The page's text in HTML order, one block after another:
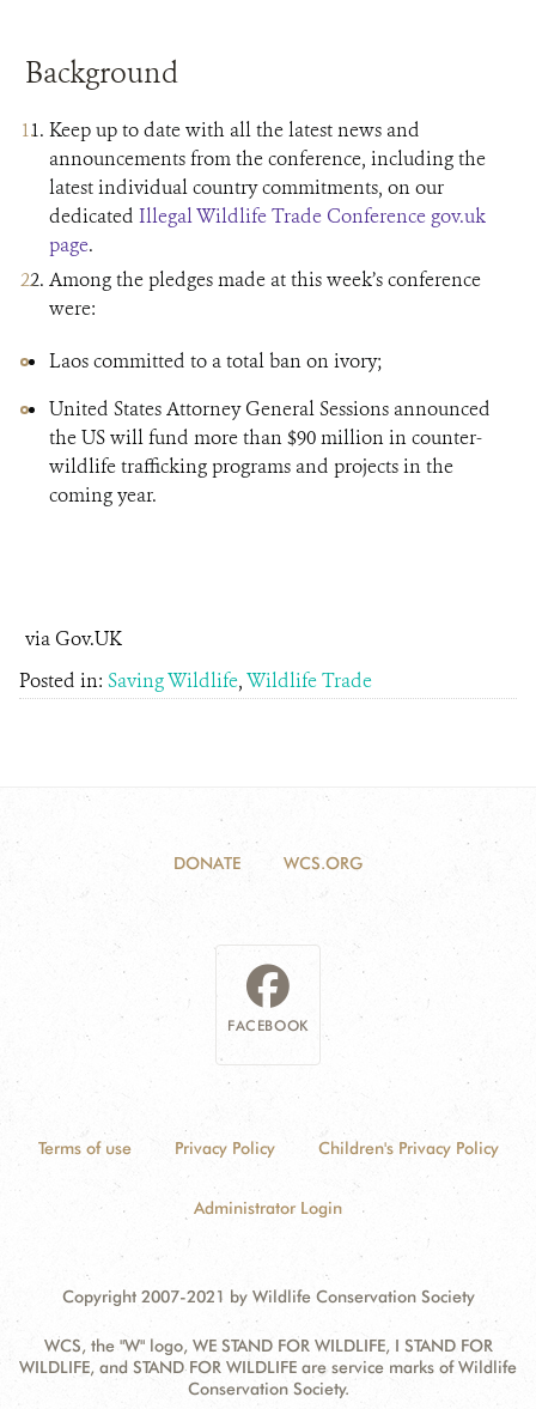
Background
Keep up to date with all the latest news and
announcements from the conference, including the
latest individual country commitments, on our
dedicated Illegal Wildlife Trade Conference gov.uk
page.
Among the pledges made at this week’s conference
were:
Laos committed to a total ban on ivory;
United States Attorney General Sessions announced
the US will fund more than $90 million in counter-
wildlife trafficking programs and projects in the
coming year.
via Gov.UK
Posted in: Saving Wildlife,Wildlife Trade
DONATE WCS.ORG
FACEBOOK
Terms of use Privacy Policy Children's Privacy Policy
Administrator Login
Copyright 2007-2021 by Wildlife Conservation Society
WCS, the "W" logo, WE STAND FOR WILDLIFE, I STAND FOR
WILDLIFE, and STAND FOR WILDLIFE are service marks of Wildlife
Conservation Society.